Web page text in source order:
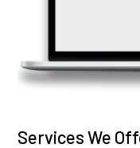
Services We